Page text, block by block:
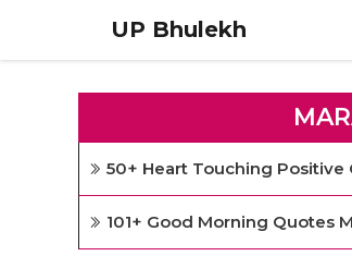
content
UP Bhulekh
50+ Heart Touching
101+ Good Morning Quotes